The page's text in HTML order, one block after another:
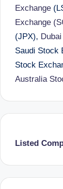
Exchange
Exchange
(JPX),
Saudi Stock
Stock
Australia
Listed